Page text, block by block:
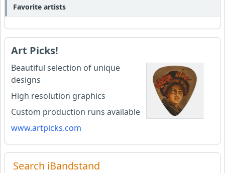
Favorite artists
Art Picks!
Beautiful selection of unique
designs
High resolution graphics
Custom production runs available
www.artpicks.com
Search iBandstand